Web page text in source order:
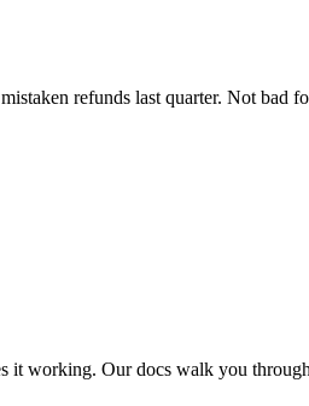
refunds last quarter. Not bad
it working. Our docs walk you